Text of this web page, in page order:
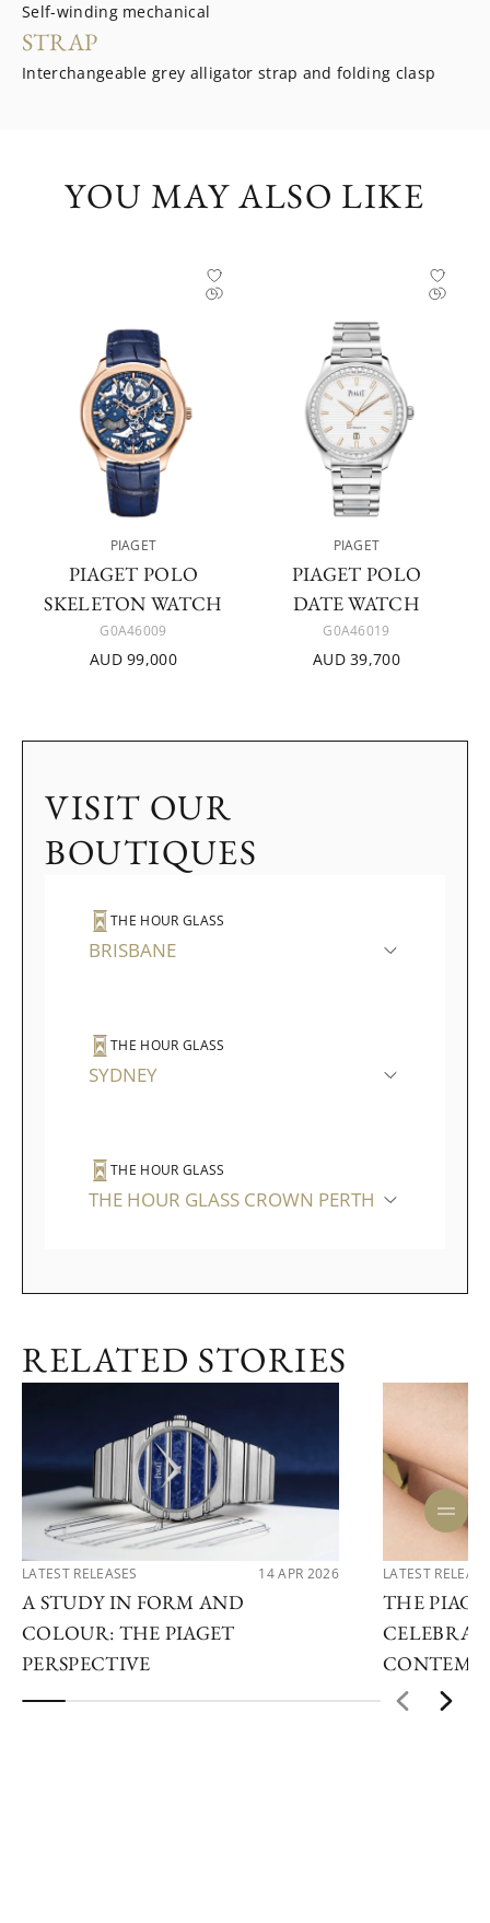
Self-winding mechanical
STRAP
Interchangeable grey alligator strap and folding clasp
YOU MAY ALSO LIKE
PIAGET
PIAGET POLO
SKELETON WATCH
G0A46009
AUD 99,000
PIAGET
PIAGET POLO
DATE WATCH
G0A46019
AUD 39,700
VISIT OUR
BOUTIQUES
THE HOUR GLASS
BRISBANE
THE HOUR GLASS
SYDNEY
THE HOUR GLASS
THE HOUR GLASS CROWN PERTH
RELATED STORIES
LATEST RELEASES 14 APR 2026
A STUDY IN FORM AND
COLOUR: THE PIAGET
PERSPECTIVE
LATEST
THE